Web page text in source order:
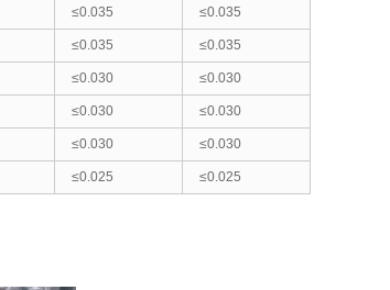
≤0.035 ≤0.035
≤0.035 ≤0.035
≤0.030 ≤0.030
≤0.030 ≤0.030
≤0.030 ≤0.030
≤0.025 ≤0.025